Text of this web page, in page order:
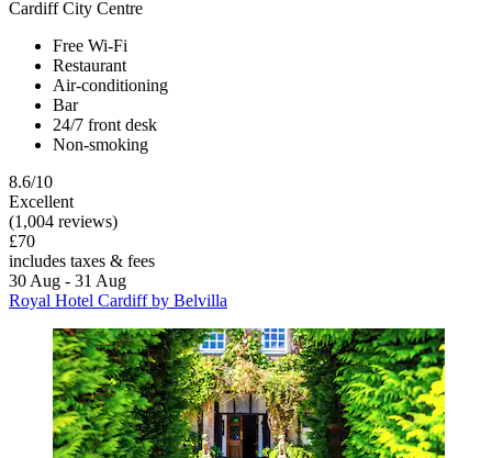
Cardiff City Centre
Free Wi-Fi
Restaurant
Air-conditioning
Bar
24/7 front desk
Non-smoking
8.6/10
Excellent
(1,004 reviews)
£70
includes taxes & fees
30 Aug - 31 Aug
Royal Hotel Cardiff by Belvilla